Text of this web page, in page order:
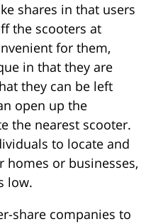
shares in that users
the scooters at
for them,
in that they are
they can be left
open up the
the nearest scooter.
to locate and
homes or businesses,
low.
share companies to